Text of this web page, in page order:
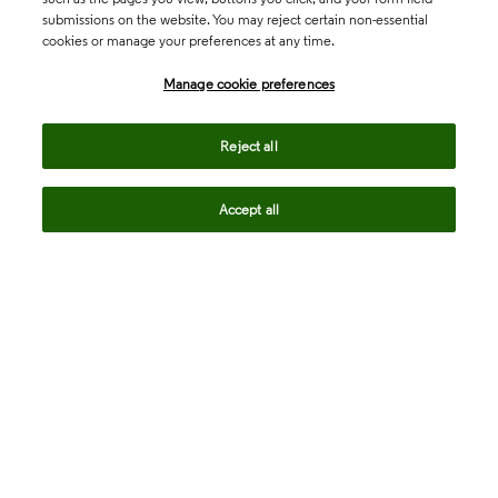
submissions on the website. You may reject certain non-essential
cookies or manage your preferences at any time.
Manage cookie preferences
Reject all
Accept all